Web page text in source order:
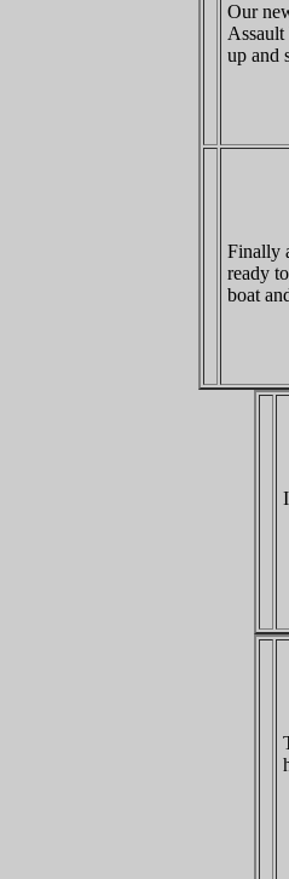
Our
Assault
up and
Finally
ready
boat